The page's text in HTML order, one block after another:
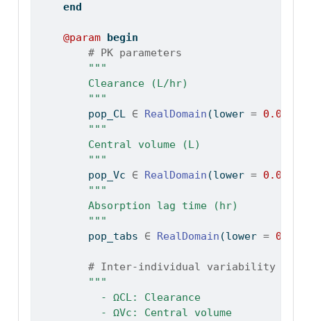
end
@param begin
# PK parameters
"""
        Clearance (L/hr)
        """
        pop_CL
∈ RealDomain (lower = 0.0
"""
        Central volume (L)
        """
        pop_Vc
∈ RealDomain (lower = 0.0
"""
        Absorption lag time (hr)
        """
        pop_tabs
∈ RealDomain (lower = 0.0
# Inter-individual variability
"""
          - ΩCL: Clearance
          - ΩVc: Central volume